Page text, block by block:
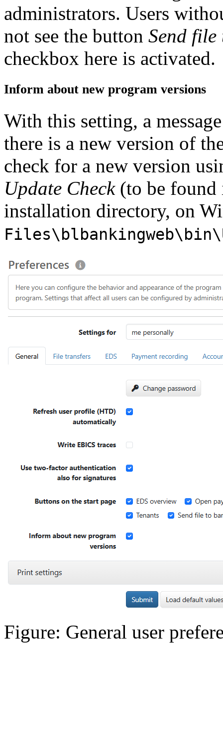
administrators. Users
not see the button Send file
checkbox here is activated.
Inform about new program versions
With this setting, a
there is a new version of
check for a new version
Update Check(to be found
installation directory, on
Figure: General user